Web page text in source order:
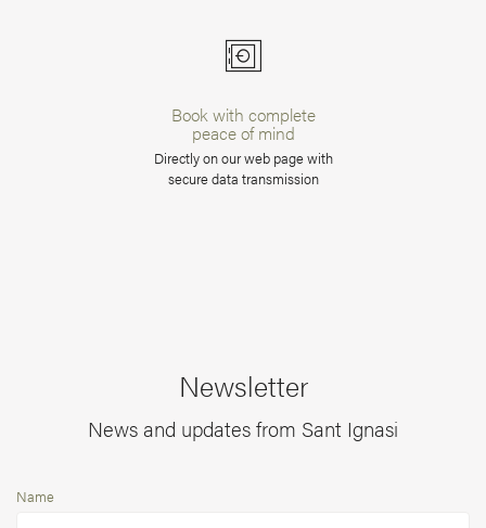
Book with complete
peace of mind
Directly on our web page with
secure data transmission
Newsletter
News and updates from Sant Ignasi
Name